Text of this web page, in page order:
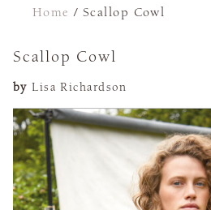
Home /Scallop Cowl
Scallop Cowl
by Lisa Richardson